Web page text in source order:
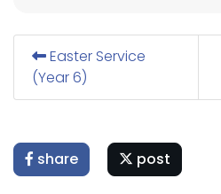
Easter Service
(Year 6)
share post